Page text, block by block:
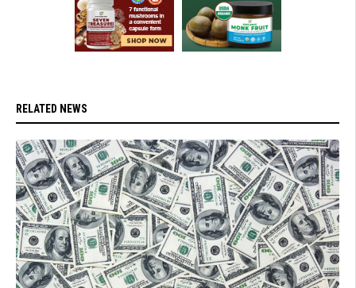
RELATED NEWS